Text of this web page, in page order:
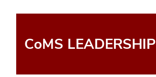
CoMS LEADERSHIP